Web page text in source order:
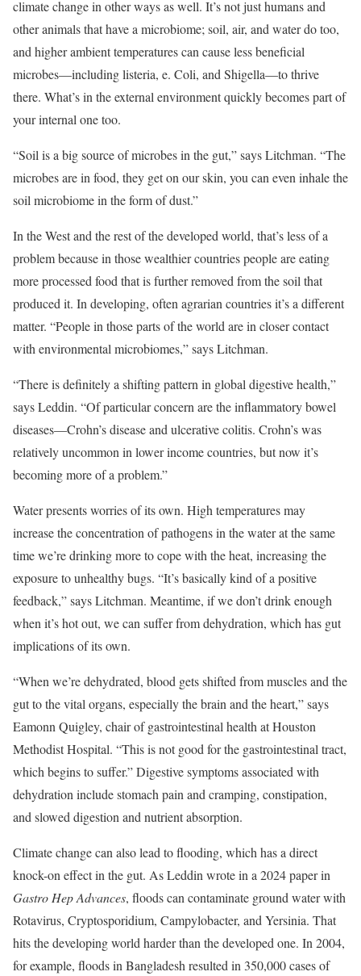
climate change in other ways as well. It’s not just humans and
other animals that have a microbiome; soil, air, and water do too,
and higher ambient temperatures can cause less beneficial
microbes—including listeria, e. Coli, and Shigella—to thrive
there. What’s in the external environment quickly becomes part of
your internal one too.
“Soil is a big source of microbes in the gut,” says Litchman. “The
microbes are in food, they get on our skin, you can even inhale the
soil microbiome in the form of dust.”
In the West and the rest of the developed world, that’s less of a
problem because in those wealthier countries people are eating
more processed food that is further removed from the soil that
produced it. In developing, often agrarian countries it’s a different
matter. “People in those parts of the world are in closer contact
with environmental microbiomes,” says Litchman.
“There is definitely a shifting pattern in global digestive health,”
says Leddin. “Of particular concern are the inflammatory bowel
diseases—Crohn’s disease and ulcerative colitis. Crohn’s was
relatively uncommon in lower income countries, but now it’s
becoming more of a problem.”
Water presents worries of its own. High temperatures may
increase the concentration of pathogens in the water at the same
time we’re drinking more to cope with the heat, increasing the
exposure to unhealthy bugs. “It’s basically kind of a positive
feedback,” says Litchman. Meantime, if we don’t drink enough
when it’s hot out, we can suffer from dehydration, which has gut
implications of its own.
“When we’re dehydrated, blood gets shifted from muscles and the
gut to the vital organs, especially the brain and the heart,” says
Eamonn Quigley, chair of gastrointestinal health at Houston
Methodist Hospital. “This is not good for the gastrointestinal tract,
which begins to suffer.” Digestive symptoms associated with
dehydration include stomach pain and cramping, constipation,
and slowed digestion and nutrient absorption.
Climate change can also lead to flooding, which has a direct
knock-on effect in the gut. As Leddin wrote in a 2024 paper in
Gastro Hep Advances, floods can contaminate ground water with
Rotavirus, Cryptosporidium, Campylobacter, and Yersinia. That
hits the developing world harder than the developed one. In 2004,
for example, floods in Bangladesh resulted in 350,000 cases of